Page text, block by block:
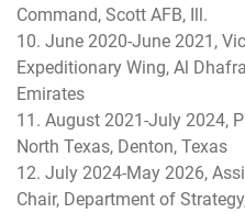
Command, Scott AFB, Ill.
10. June 2020-June 2021,
Expeditionary Wing, Al
Emirates
11. August 2021-July 2024,
North Texas, Denton, Texas
12. July 2024-May 2026,
Chair, Department of